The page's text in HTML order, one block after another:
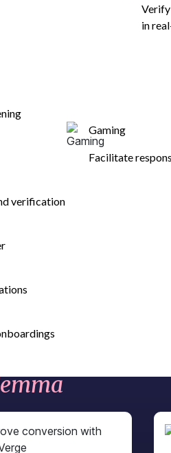
in
Gaming
Facilitate
verification